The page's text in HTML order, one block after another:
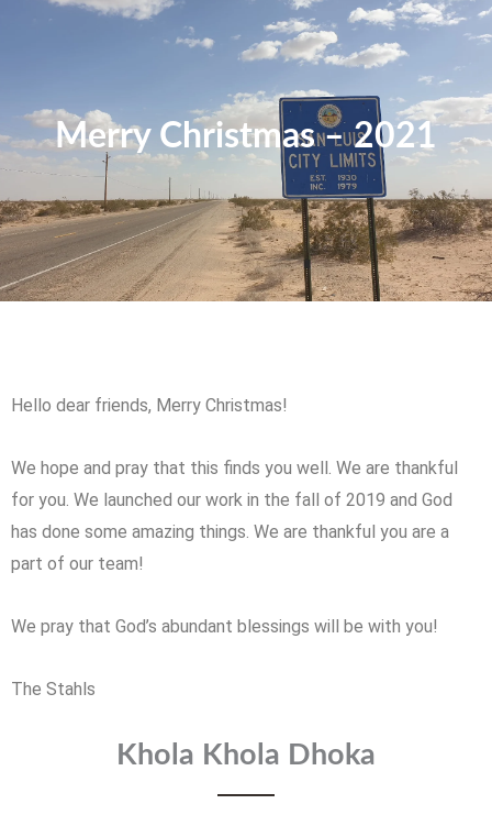
Merry Christmas – 2021
Hello dear friends, Merry Christmas!
We hope and pray that this finds you well. We are thankful
for you. We launched our work in the fall of 2019 and God
has done some amazing things. We are thankful you are a
part of our team!
We pray that God’s abundant blessings will be with you!
The Stahls
Khola Khola Dhoka